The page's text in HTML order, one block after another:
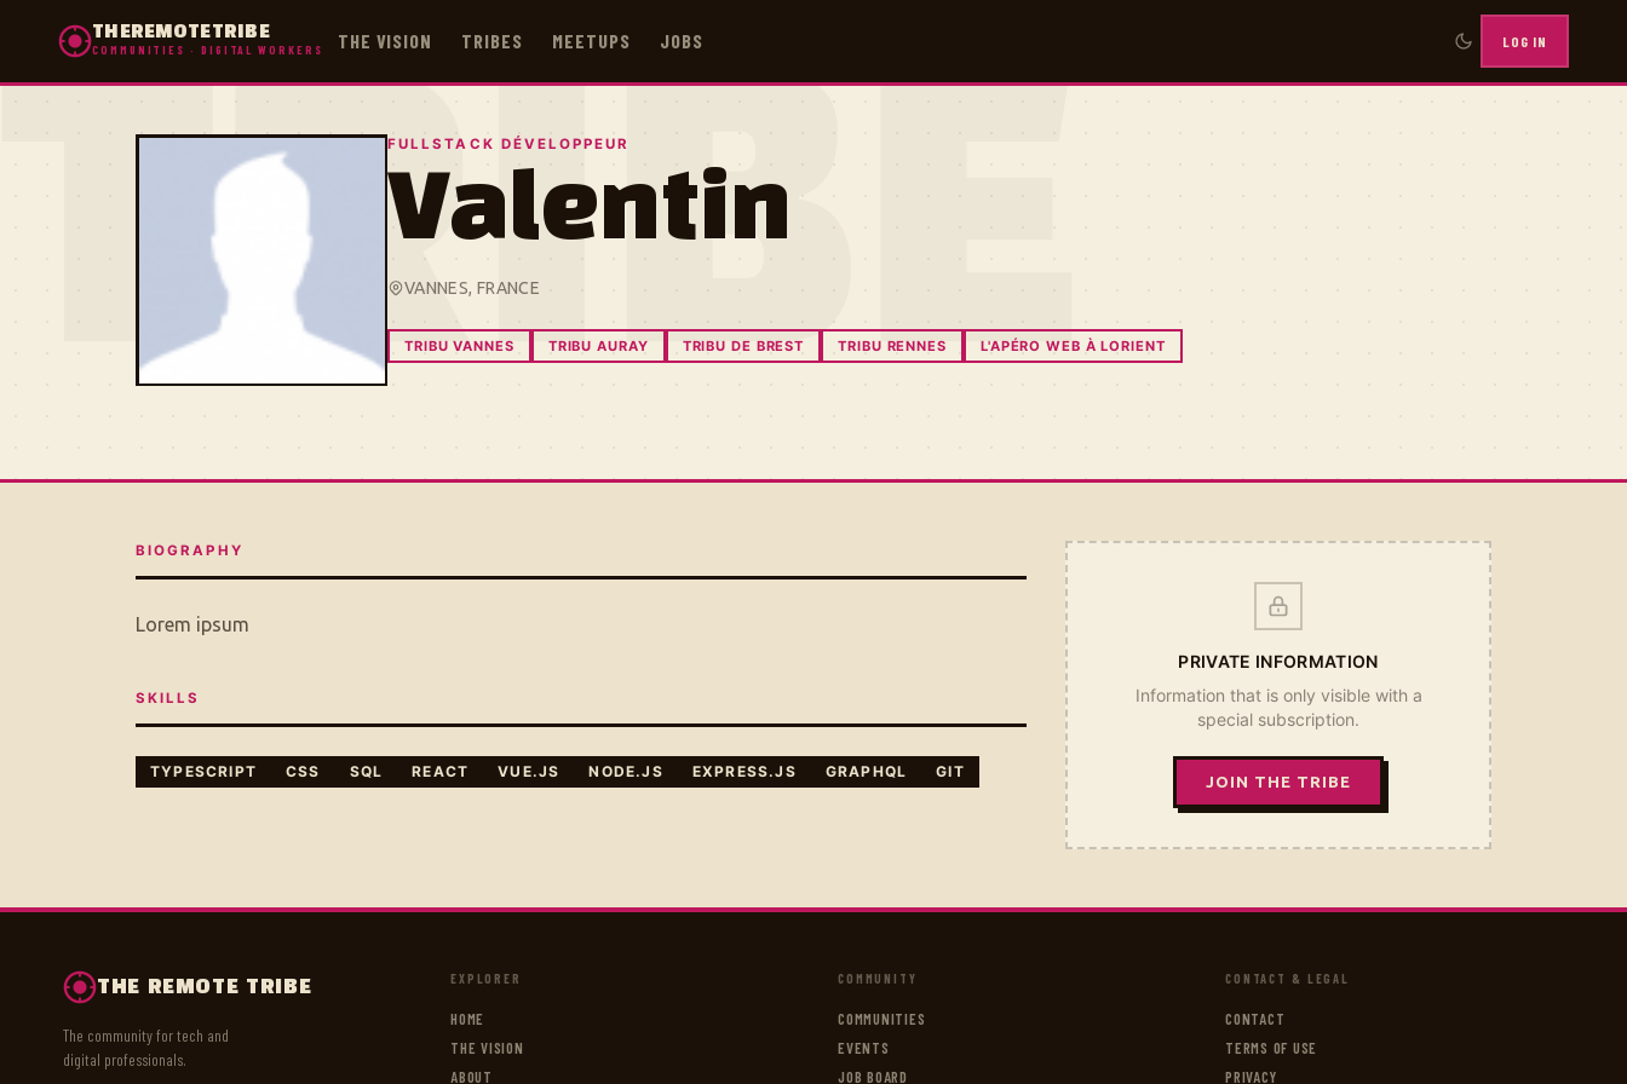
THEREMOTETRIBE
COMMUNITIES · DIGITAL WORKERS THE VISION TRIBES MEETUPS JOBS LOG IN
TRIBE
FULLSTACK DÉVELOPPEUR
Valentin
VANNES, FRANCE
TRIBU VANNES TRIBU AURAY TRIBU DE BREST TRIBU RENNES L'APÉRO WEB À LORIENT
BIOGRAPHY
Lorem ipsum
SKILLS
TYPESCRIPT CSS SQL REACT VUE.JS NODE.JS EXPRESS.JS GRAPHQL GIT
PRIVATE INFORMATION
Information that is only visible with a
special subscription.
JOIN THE TRIBE
THE REMOTE TRIBE
The community for tech and
digital professionals.
EXPLORER
HOME
THE VISION
ABOUT
COMMUNITY
COMMUNITIES
EVENTS
JOB BOARD
CONTACT & LEGAL
CONTACT
TERMS OF USE
PRIVACY